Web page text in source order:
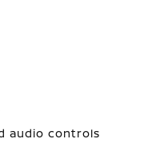
audio controls